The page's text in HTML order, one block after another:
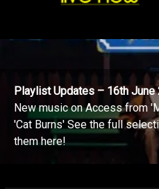
Playlist Updates – 16th June
New music on Access from
'Cat Burns' See the full
them here!